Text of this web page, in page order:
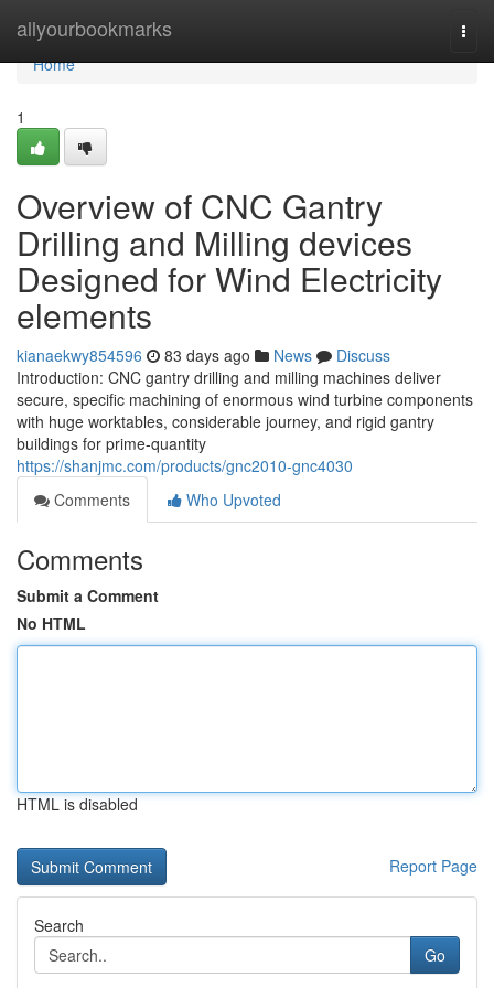
allyourbookmarks
Home
Home
1
Overview of CNC Gantry
Drilling and Milling devices
Designed for Wind Electricity
elements
kianaekwy854596 83 days ago News
Discuss
Introduction: CNC gantry drilling and milling machines deliver
secure, specific machining of enormous wind turbine components
with huge worktables, considerable journey, and rigid gantry
buildings for prime-quantity
https://shanjmc.com/products/gnc2010-gnc4030
Comments
Who Upvoted
Comments
Submit a Comment
No HTML
HTML is disabled
Report Page
Search
Go